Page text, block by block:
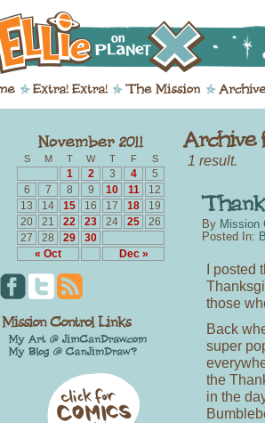
S M T W T F S
« Oct Dec »
1 2 3 4
5
6
7 8 9 10 11
12
13
14 15 16 17 18
19
20
21 22 23 24 25
26
27
28 29 30
1 result.
By Mission
Posted In:
I
those
Back
super
the
in the